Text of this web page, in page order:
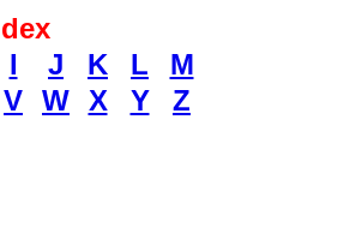
I J K L
M
V W X Y Z